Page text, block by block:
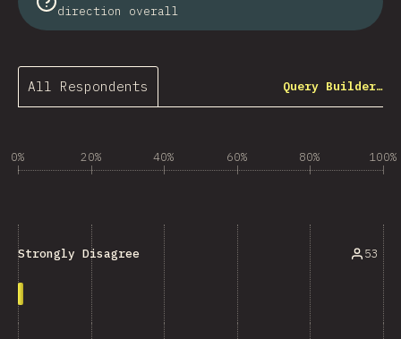
direction overall
All Respondents Query Builder…
0% 20% 40% 60% 80% 100%
Strongly Disagree 53